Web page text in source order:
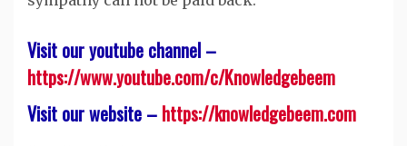
Visit our youtube channel –
https://www.youtube.com/c/Knowledgebeem
Visit our website – https://knowledgebeem.com